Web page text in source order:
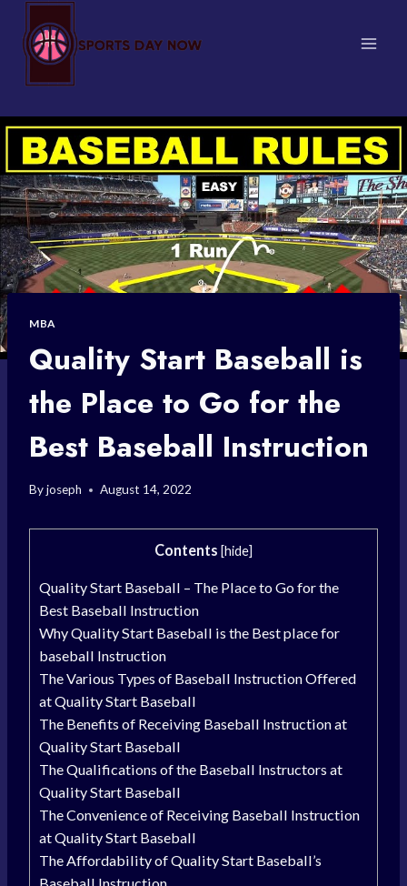
content
MBA
Quality Start Baseball is
the Place to Go for the
Best Baseball Instruction
Byjoseph August 14, 2022
Contents [hide]
Quality Start Baseball – The Place to Go for the
Best Baseball Instruction
Why Quality Start Baseball is the Best place for
baseball Instruction
The Various Types of Baseball Instruction Offered
at Quality Start Baseball
The Benefits of Receiving Baseball Instruction at
Quality Start Baseball
The Qualifications of the Baseball Instructors at
Quality Start Baseball
The Convenience of Receiving Baseball Instruction
at Quality Start Baseball
The Affordability of Quality Start Baseball’s